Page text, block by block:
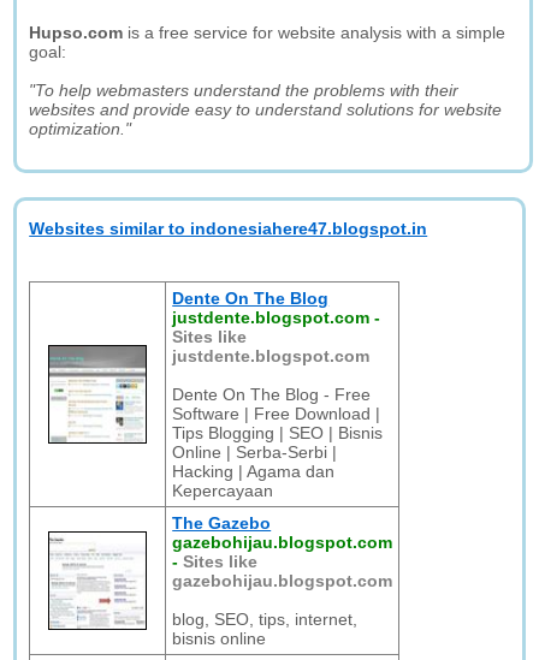
Hupso.com is a free service for website analysis with a simple
goal:
"To help webmasters understand the problems with their
websites and provide easy to understand solutions for website
optimization."
Websites similar to indonesiahere47.blogspot.in
Dente On The Blog
justdente.blogspot.com -
Sites like
justdente.blogspot.com
Dente On The Blog - Free
Software | Free Download |
Tips Blogging | SEO | Bisnis
Online | Serba-Serbi |
Hacking | Agama dan
Kepercayaan
The Gazebo
gazebohijau.blogspot.com
-Sites like
gazebohijau.blogspot.com
blog, SEO, tips, internet,
bisnis online